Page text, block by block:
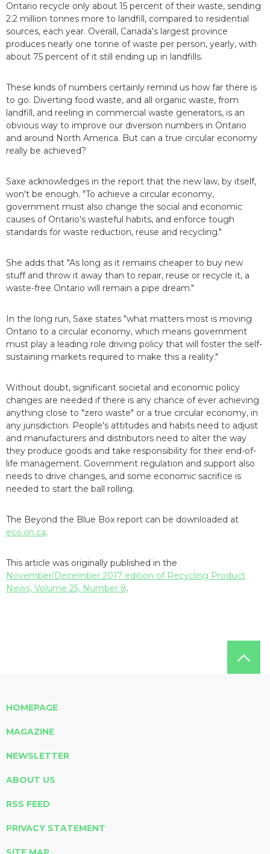
Ontario recycle only about 15 percent of their waste, sending
2.2 million tonnes more to landfill, compared to residential
sources, each year. Overall, Canada's largest province
produces nearly one tonne of waste per person, yearly, with
about 75 percent of it still ending up in landfills.
These kinds of numbers certainly remind us how far there is
to go. Diverting food waste, and all organic waste, from
landfill, and reeling in commercial waste generators, is an
obvious way to improve our diversion numbers in Ontario
and around North America. But can a true circular economy
really be achieved?
Saxe acknowledges in the report that the new law, by itself,
won't be enough. "To achieve a circular economy,
government must also change the social and economic
causes of Ontario's wasteful habits, and enforce tough
standards for waste reduction, reuse and recycling."
She adds that "As long as it remains cheaper to buy new
stuff and throw it away than to repair, reuse or recycle it, a
waste-free Ontario will remain a pipe dream."
In the long run, Saxe states "what matters most is moving
Ontario to a circular economy, which means government
must play a leading role driving policy that will foster the self-
sustaining markets required to make this a reality."
Without doubt, significant societal and economic policy
changes are needed if there is any chance of ever achieving
anything close to "zero waste" or a true circular economy, in
any jurisdiction. People's attitudes and habits need to adjust
and manufacturers and distributors need to alter the way
they produce goods and take responsibility for their end-of-
life management. Government regulation and support also
needs to drive changes, and some economic sacrifice is
needed to start the ball rolling.
The Beyond the Blue Box report can be downloaded at
eco.on.ca.
This article was originally published in the
November/December 2017 edition of Recycling Product
News, Volume 25, Number 8.
HOMEPAGE
MAGAZINE
NEWSLETTER
ABOUT US
RSS FEED
PRIVACY STATEMENT